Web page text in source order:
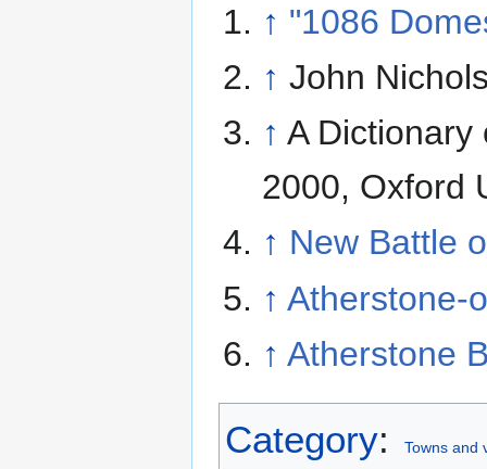
↑ "1086
↑ John
↑ A Dictionary
2000, Oxford
↑ New Battle
↑ Atherstone-
↑ Atherstone
Category: Towns and